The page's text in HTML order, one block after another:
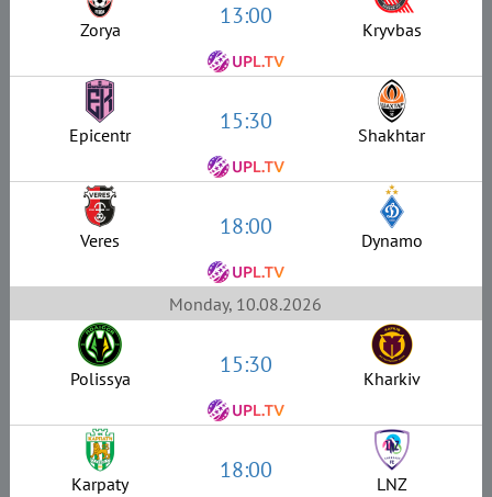
Zorya 13:00 Kryvbas
Epicentr 15:30 Shakhtar
Veres 18:00 Dynamo
Monday, 10.08.2026
Polissya 15:30 Kharkiv
Karpaty 18:00 LNZ